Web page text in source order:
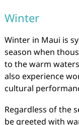
Winter
Winter in Maui is
season when
to the warm
also experience
cultural
Regardless of the
be greeted with